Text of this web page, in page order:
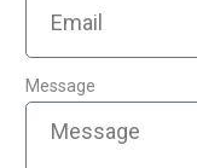
Message